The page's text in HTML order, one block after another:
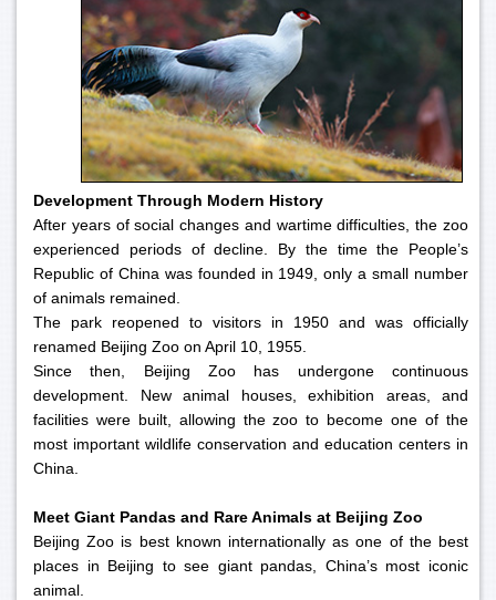
Development Through Modern History
After years of social changes and wartime difficulties, the zoo
experienced periods of decline. By the time the People’s
Republic of China was founded in 1949, only a small number
of animals remained.
The park reopened to visitors in 1950 and was officially
renamed Beijing Zoo on April 10, 1955.
Since then, Beijing Zoo has undergone continuous
development. New animal houses, exhibition areas, and
facilities were built, allowing the zoo to become one of the
most important wildlife conservation and education centers in
China.
Meet Giant Pandas and Rare Animals at Beijing Zoo
Beijing Zoo is best known internationally as one of the best
places in Beijing to see giant pandas, China’s most iconic
animal.